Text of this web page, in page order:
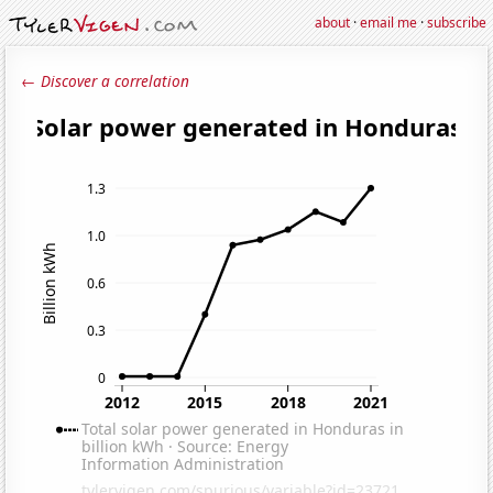
about·email me·subscribe
← Discover a correlation